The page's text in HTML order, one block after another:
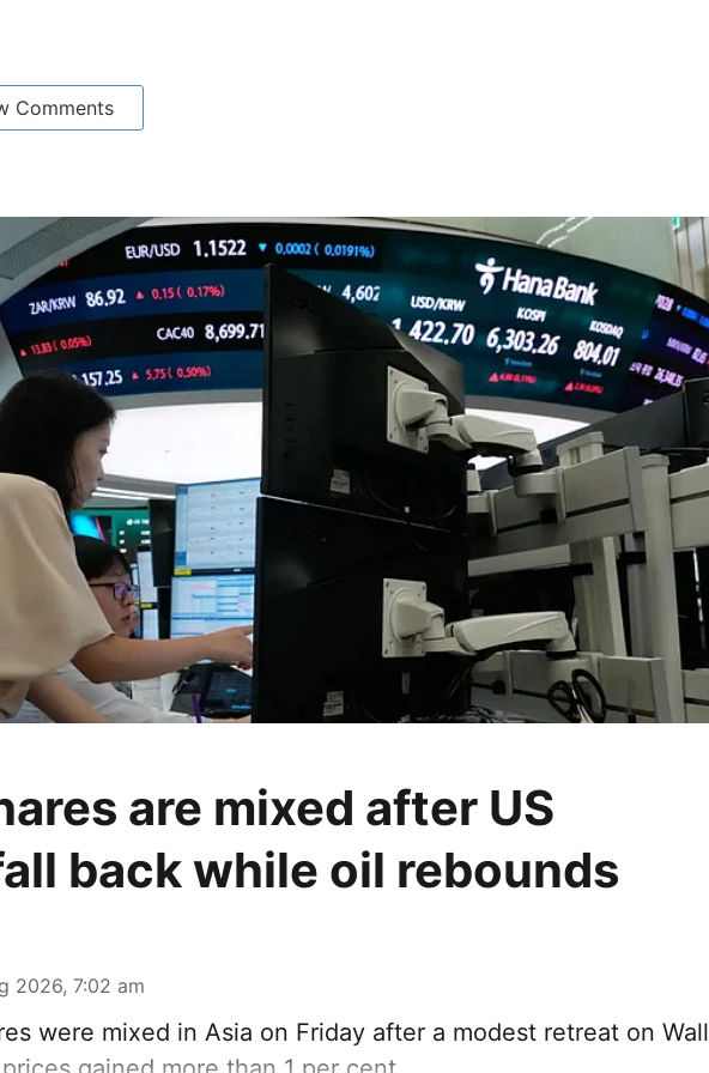
Comments
are mixed after US
back while oil rebounds
2026, 7:02 am
were mixed in Asia on Friday after a modest retreat on Wall